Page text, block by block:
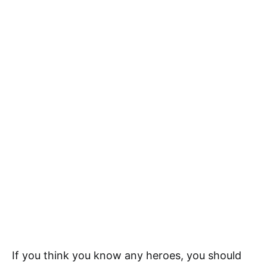
If you think you know any heroes, you should